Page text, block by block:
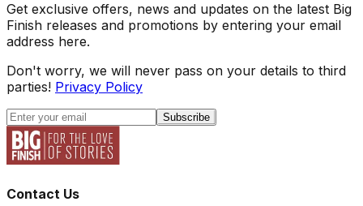
Get exclusive offers, news and updates on the latest Big
Finish releases and promotions by entering your email
address here.
Don't worry, we will never pass on your details to third
parties! Privacy Policy
Subscribe
Contact Us